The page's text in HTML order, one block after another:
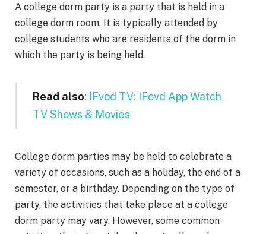
A college dorm party is a party that is held in a
college dorm room. It is typically attended by
college students who are residents of the dorm in
which the party is being held.
Read also: IFvod TV: IFovd App Watch
TV Shows & Movies
College dorm parties may be held to celebrate a
variety of occasions, such as a holiday, the end of a
semester, or a birthday. Depending on the type of
party, the activities that take place at a college
dorm party may vary. However, some common